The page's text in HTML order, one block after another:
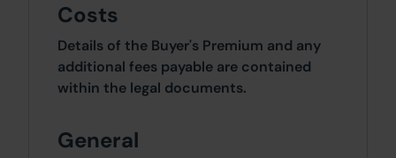
Costs
Details of the Buyer's Premium and any
additional fees payable are contained
within the legal documents.
General